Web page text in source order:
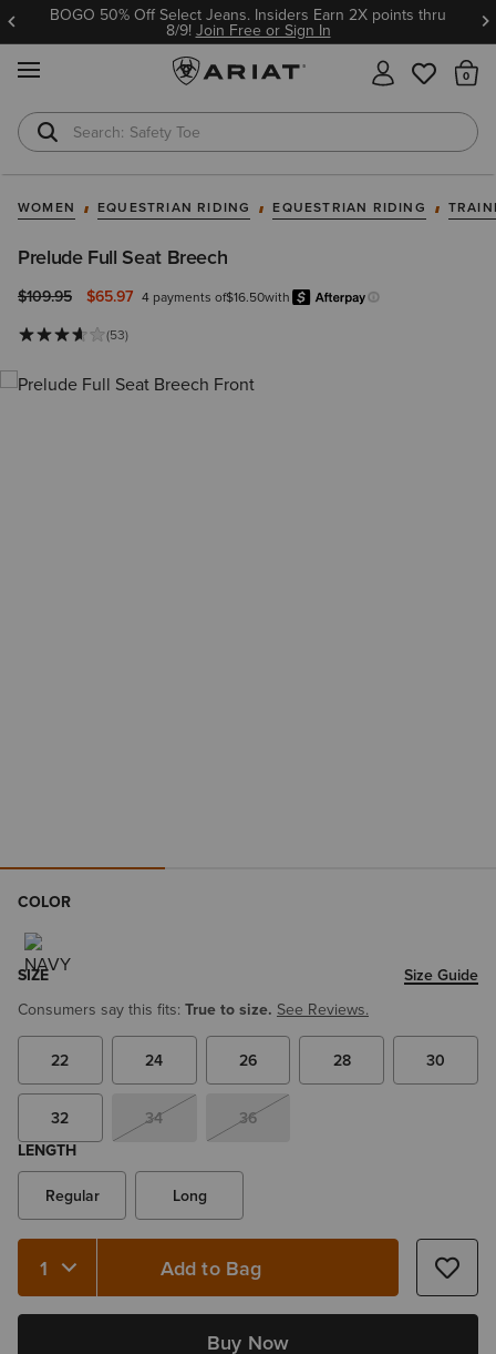
BOGO 50% Off Select Jeans. Insiders Earn 2X points thru
8/9! Join Free or Sign In
Safety Toe
Softshell Jacket
WOMEN EQUESTRIAN RIDING EQUESTRIAN RIDING
Prelude Full Seat Breech
Price reduced from
$109.95to $65.97 4 payments of$16.50with
Learn more.
(53)
COLOR
SIZE
Size Guide
Consumers say this fits: True to size. See Reviews.
22 24 26 28 30
32 34
36
LENGTH
Regular Long
Add to Bag
Buy Now